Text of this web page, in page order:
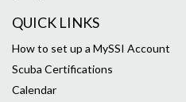
QUICK LINKS
How to set up a MySSI Account
Scuba Certifications
Calendar